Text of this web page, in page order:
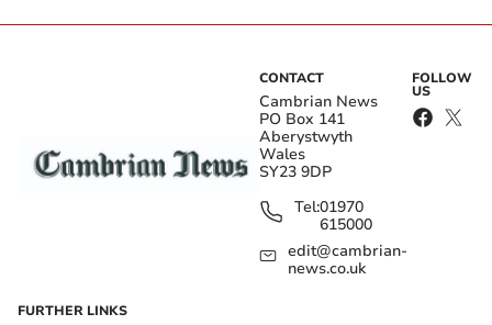
CONTACT
Cambrian News
PO Box 141
Aberystwyth
Wales
SY23 9DP
Tel:01970
615000
edit@cambrian-
news.co.uk
FOLLOW
US
FURTHER LINKS